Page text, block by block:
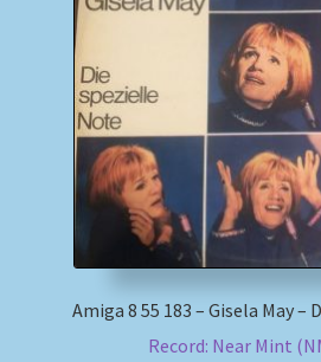
MusicFinder
My account
Newsletter
Payment Methods
Review Authenticity
Amiga 8 55 183 – Gisela May –
Record: Near Mint